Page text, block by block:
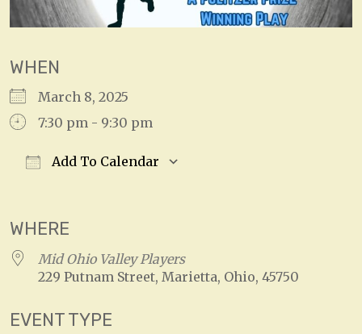
WHEN
March 8, 2025
7:30 pm - 9:30 pm
Add To Calendar
WHERE
Mid Ohio Valley Players
229 Putnam Street, Marietta, Ohio, 45750
EVENT TYPE